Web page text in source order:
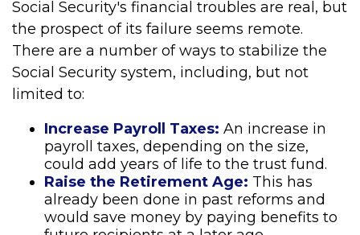
Social Security's financial troubles are real, but
the prospect of its failure seems remote.
There are a number of ways to stabilize the
Social Security system, including, but not
limited to:
Increase Payroll Taxes: An increase in
payroll taxes, depending on the size,
could add years of life to the trust fund.
Raise the Retirement Age: This has
already been done in past reforms and
would save money by paying benefits to